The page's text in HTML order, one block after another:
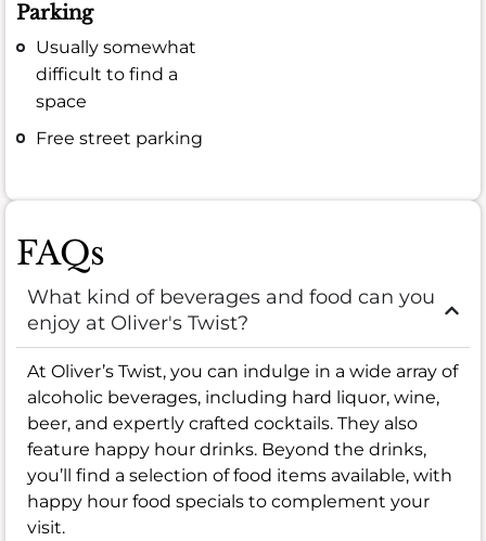
Parking
Usually somewhat
difficult to find a
space
Free street parking
FAQs
What kind of beverages and food can you
enjoy at Oliver's Twist?
At Oliver’s Twist, you can indulge in a wide array of
alcoholic beverages, including hard liquor, wine,
beer, and expertly crafted cocktails. They also
feature happy hour drinks. Beyond the drinks,
you’ll find a selection of food items available, with
happy hour food specials to complement your
visit.